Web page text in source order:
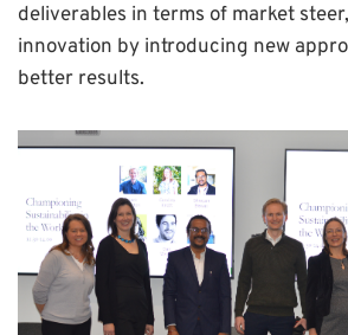
deliverables in terms of market
innovation by introducing new
better results.